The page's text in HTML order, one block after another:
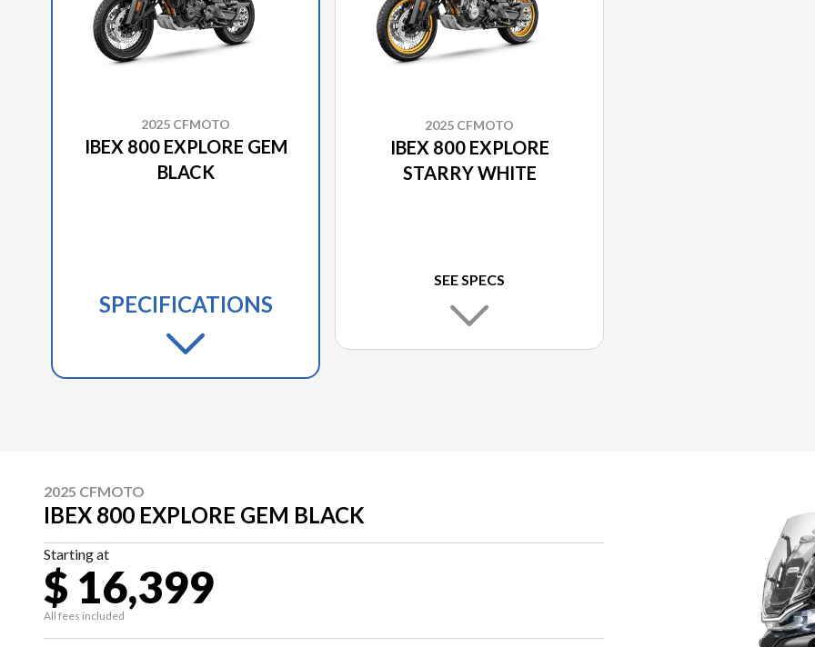
2025 CFMOTO
IBEX 800 EXPLORE GEM
BLACK
SPECIFICATIONS
2025 CFMOTO
IBEX 800 EXPLORE
STARRY WHITE
SEE SPECS
2025 CFMOTO
IBEX 800 EXPLORE GEM BLACK
Starting at
$ 16,399
All fees included